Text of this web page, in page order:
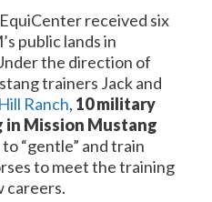
received six
public lands in
the direction of
trainers Jack and
Ranch, 10 military
Mission Mustang
“gentle” and train
to meet the training
careers.